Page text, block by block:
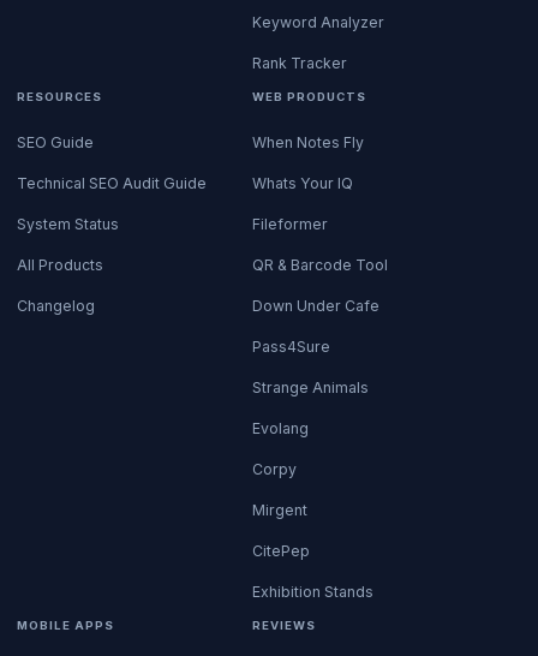
Keyword Analyzer
Rank Tracker
RESOURCES
SEO Guide
Technical SEO Audit Guide
System Status
All Products
Changelog
WEB PRODUCTS
When Notes Fly
Whats Your IQ
Fileformer
QR & Barcode Tool
Down Under Cafe
Pass4Sure
Strange Animals
Evolang
Corpy
Mirgent
CitePep
Exhibition Stands
MOBILE APPS REVIEWS